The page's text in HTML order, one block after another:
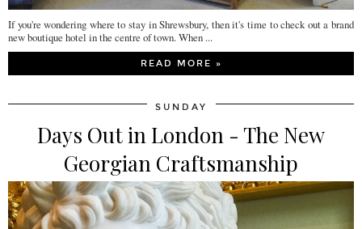
If you're wondering where to stay in Shrewsbury, then it's time to check out a brand
new boutique hotel in the centre of town. When ...
READ MORE »
SUNDAY
Days Out in London - The New
Georgian Craftsmanship